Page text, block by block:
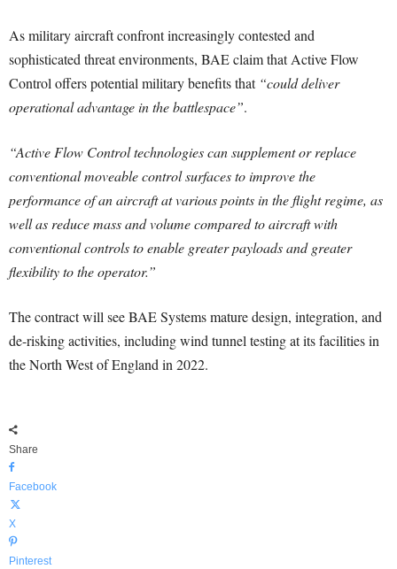
As military aircraft confront increasingly contested and
sophisticated threat environments, BAE claim that Active Flow
Control offers potential military benefits that “could deliver
operational advantage in the battlespace”.
“Active Flow Control technologies can supplement or replace
conventional moveable control surfaces to improve the
performance of an aircraft at various points in the flight regime, as
well as reduce mass and volume compared to aircraft with
conventional controls to enable greater payloads and greater
flexibility to the operator.”
The contract will see BAE Systems mature design, integration, and
de-risking activities, including wind tunnel testing at its facilities in
the North West of England in 2022.
Share
Facebook
X
Pinterest